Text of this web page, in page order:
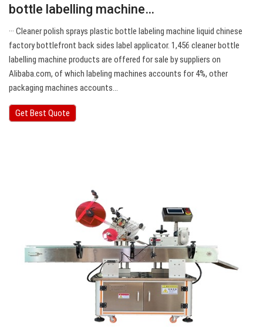
bottle labelling machine…
··· Cleaner polish sprays plastic bottle labeling machine liquid chinese
factory bottlefront back sides label applicator. 1,456 cleaner bottle
labelling machine products are offered for sale by suppliers on
Alibaba.com, of which labeling machines accounts for 4%, other
packaging machines accounts…
Get Best Quote